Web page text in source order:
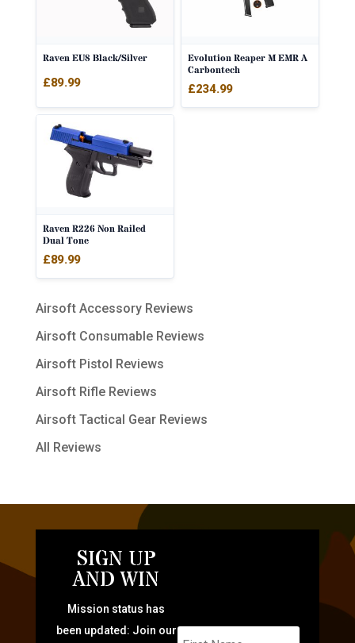
Raven EU8 Black/Silver
£89.99
Evolution Reaper M EMR A
Carbontech
£234.99
Raven R226 Non Railed
Dual Tone
£89.99
Airsoft Accessory Reviews
Airsoft Consumable Reviews
Airsoft Pistol Reviews
Airsoft Rifle Reviews
Airsoft Tactical Gear Reviews
All Reviews
SIGN UP
AND WIN
Mission status has
been updated: Join our